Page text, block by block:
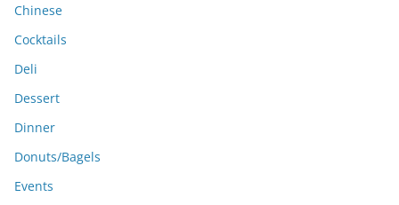
Chinese
Cocktails
Deli
Dessert
Dinner
Donuts/Bagels
Events